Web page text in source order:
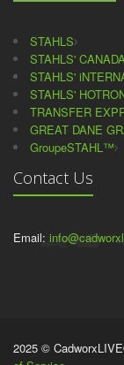
STAHLS
STAHLS' CANADA
STAHLS'
STAHLS'
TRANSFER
GREAT DANE
GroupeSTAHL™
Contact Us
Email:
2025 ©